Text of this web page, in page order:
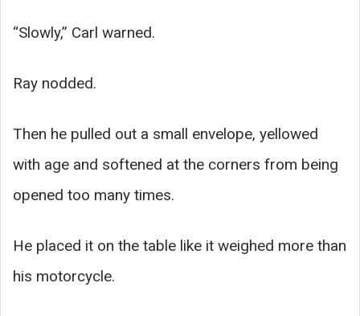
“Slowly,” Carl warned.
Ray nodded.
Then he pulled out a small envelope, yellowed
with age and softened at the corners from being
opened too many times.
He placed it on the table like it weighed more than
his motorcycle.